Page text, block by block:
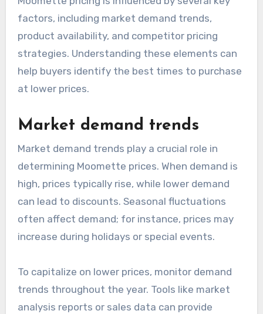
factors, including market demand trends,
product availability, and competitor pricing
strategies. Understanding these elements can
help buyers identify the best times to purchase
at lower prices.
Market demand trends
Market demand trends play a crucial role in
determining Moomette prices. When demand is
high, prices typically rise, while lower demand
can lead to discounts. Seasonal fluctuations
often affect demand; for instance, prices may
increase during holidays or special events.
To capitalize on lower prices, monitor demand
trends throughout the year. Tools like market
analysis reports or sales data can provide